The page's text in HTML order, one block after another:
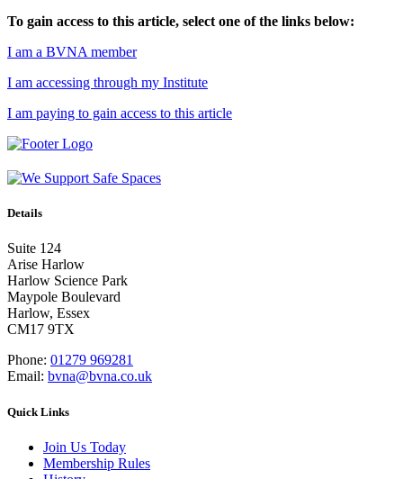
To gain access to this article, select one of the links below:
I am a BVNA member
I am accessing through my Institute
I am paying to gain access to this article
Details
Suite 124
Arise Harlow
Harlow Science Park
Maypole Boulevard
Harlow, Essex
CM17 9TX
Phone: 01279 969281
Email: bvna@bvna.co.uk
Quick Links
Join Us Today
Membership Rules